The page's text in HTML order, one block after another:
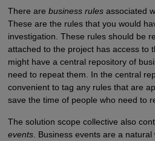
There are business rulesassociated
These are the rules that you would
investigation. These rules should be
attached to the project has access to
might have a central repository of
need to repeat them. In the central
convenient to tag any rules that are
save the time of people who need to
The solution scope collective also
events. Business events are a